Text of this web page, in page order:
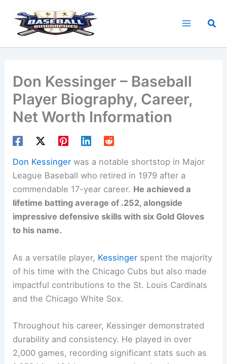
content
Don Kessinger – Baseball
Player Biography, Career,
Net Worth Information
Don Kessinger was a notable shortstop in Major
League Baseball who retired in 1979 after a
commendable 17-year career. He achieved a
lifetime batting average of .252, alongside
impressive defensive skills with six Gold Gloves
to his name.
As a versatile player, Kessinger spent the majority
of his time with the Chicago Cubs but also made
impactful contributions to the St. Louis Cardinals
and the Chicago White Sox.
Throughout his career, Kessinger demonstrated
durability and consistency. He played in over
2,000 games, recording significant stats such as